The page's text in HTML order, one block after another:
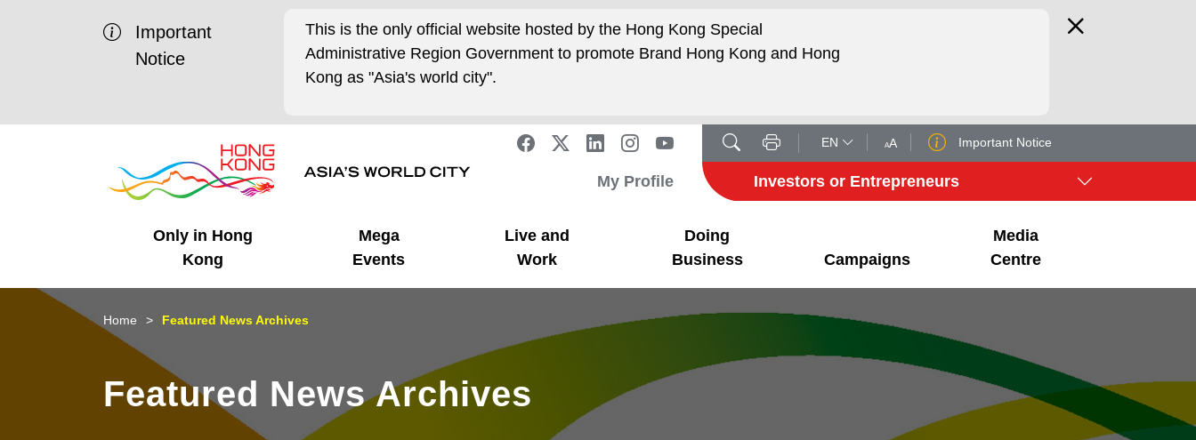
Important
Notice
This is the only official website hosted by the Hong Kong Special
Administrative Region Government to promote Brand Hong Kong and Hong
Kong as "Asia's world city".
EN Important Notice
My Profile Investors or Entrepreneurs
Only in Hong
Kong
Business Opportunities
Unique Advantages
Mega
Events
Mega Events
What's On - Event
Highlights
Live and
Work
Working in HK
Cosmopolitan Lifestyle
Doing
Business
Getting Started
Start-ups
Campaigns
HK Promotion @Chinese
Mainland
HK Promotion @Middle
Media
Centre
Latest Updates
Media Stories
Home Featured News Archives
Featured News Archives